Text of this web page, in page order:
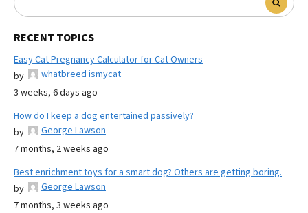
RECENT TOPICS
Easy Cat Pregnancy Calculator for Cat Owners
by
whatbreed ismycat
3 weeks, 6 days ago
How do I keep a dog entertained passively?
by
George Lawson
7 months, 2 weeks ago
Best enrichment toys for a smart dog? Others are getting boring.
by
George Lawson
7 months, 3 weeks ago